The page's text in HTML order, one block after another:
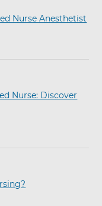
Nurse Anesthetist
Nurse: Discover